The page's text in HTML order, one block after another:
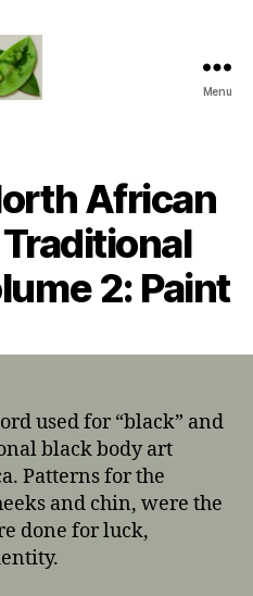
Menu
African
2: Paint
used for “black” and
black body art
Patterns for the
and chin, were the
done for luck,